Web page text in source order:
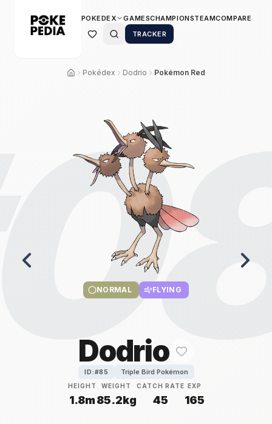
POKEDEX GAMESCHAMPIONSTEAMCOMPARE
TRACKER
Pokédex Dodrio Pokémon Red
NORMAL FLYING
Dodrio
ID:#85 Triple Bird Pokémon
HEIGHT
1.8m
WEIGHT
85.2kg
CATCH RATE
45
EXP
165